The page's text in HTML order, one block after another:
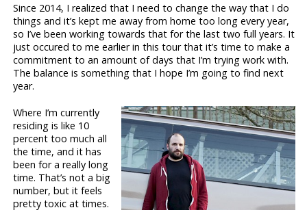
Since 2014, I realized that I need to change the way that I do
things and it’s kept me away from home too long every year,
so I’ve been working towards that for the last two full years. It
just occured to me earlier in this tour that it’s time to make a
commitment to an amount of days that I’m trying work with.
The balance is something that I hope I’m going to find next
year.
Where I’m currently
residing is like 10
percent too much all
the time, and it has
been for a really long
time. That’s not a big
number, but it feels
pretty toxic at times.